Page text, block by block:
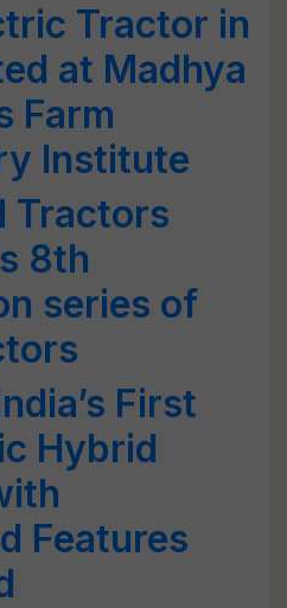
Tractor in
at Madhya
Farm
Institute
Tractors
8th
series of
First
Hybrid
Features